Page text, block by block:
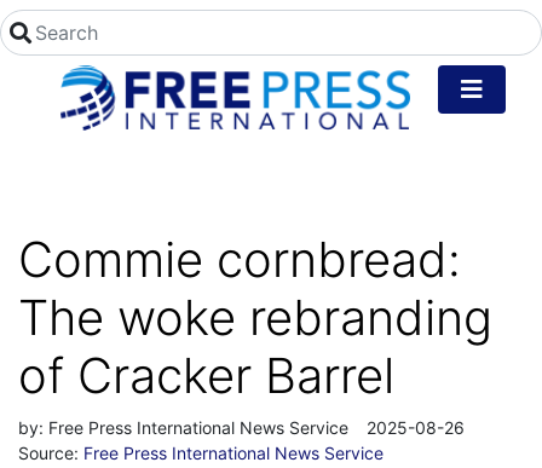
Commie cornbread:
The woke rebranding
of Cracker Barrel
by: Free Press International News Service
2025-08-26
Source: Free Press International News Service